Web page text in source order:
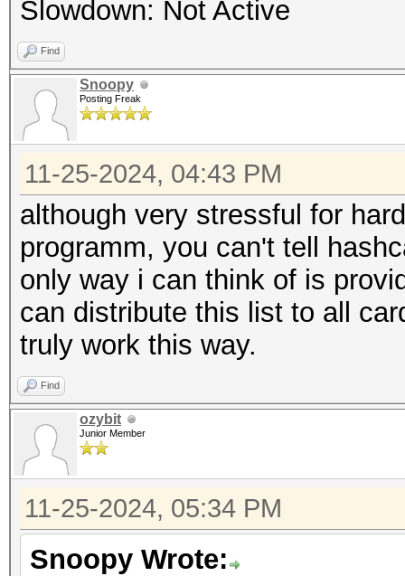
Slowdown: Not Active
Find
Snoopy
Posting Freak
11-25-2024, 04:43 PM
although very stressful for
programm, you can't tell
only way i can think of is
can distribute this list to all
truly work this way.
Find
ozybit
Junior Member
11-25-2024, 05:34 PM
Snoopy Wrote: